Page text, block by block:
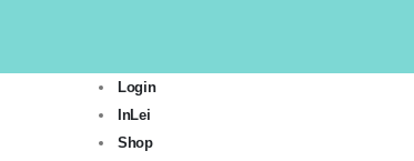
Login
InLei
Shop